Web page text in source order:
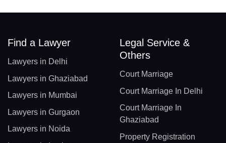
Find a Lawyer
Lawyers in Delhi
Lawyers in Ghaziabad
Lawyers in Mumbai
Lawyers in Gurgaon
Lawyers in Noida
Legal Service &
Others
Court Marriage
Court Marriage In Delhi
Court Marriage In
Ghaziabad
Property Registration